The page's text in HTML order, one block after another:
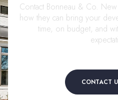
Contact Bonneau & Co.
how they can bring your
time, on budget, and
CONTACT